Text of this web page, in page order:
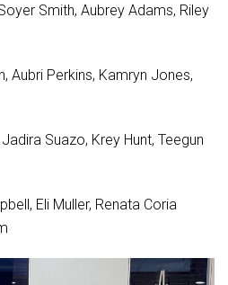
Smith, Aubrey Adams, Riley
Aubri Perkins, Kamryn Jones,
Suazo, Krey Hunt, Teegun
Eli Muller, Renata Coria